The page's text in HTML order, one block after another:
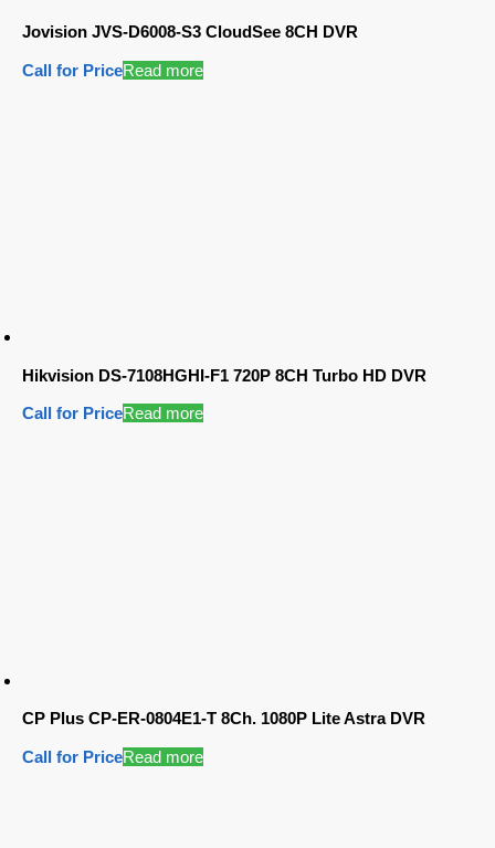
Jovision JVS-D6008-S3 CloudSee 8CH DVR
Call for PriceRead more
Hikvision DS-7108HGHI-F1 720P 8CH Turbo HD DVR
Call for PriceRead more
CP Plus CP-ER-0804E1-T 8Ch. 1080P Lite Astra DVR
Call for PriceRead more